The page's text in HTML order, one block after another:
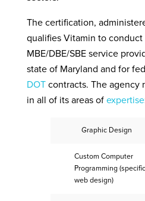
The certification,
qualifies Vitamin to conduct
MBE/DBE/SBE service
state of Maryland and for
DOT contracts. The agency
in all of its areas ofexpertise
Graphic Design
Custom Computer
Programming
web design)